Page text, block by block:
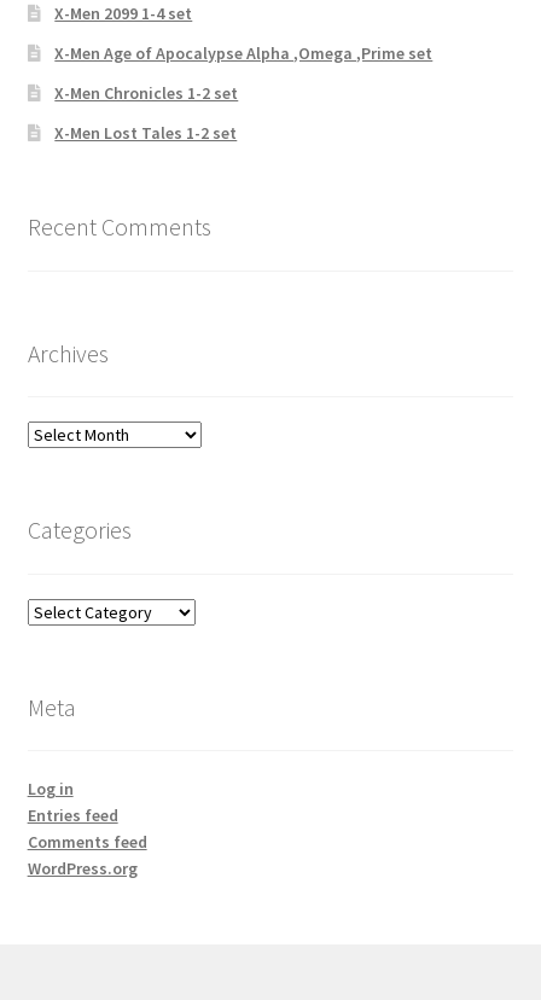
X-Men 2099 1-4 set
X-Men Age of Apocalypse Alpha ,Omega ,Prime set
X-Men Chronicles 1-2 set
X-Men Lost Tales 1-2 set
Recent Comments
Archives
Archives
Categories
Categories
Meta
Log in
Entries feed
Comments feed
WordPress.org